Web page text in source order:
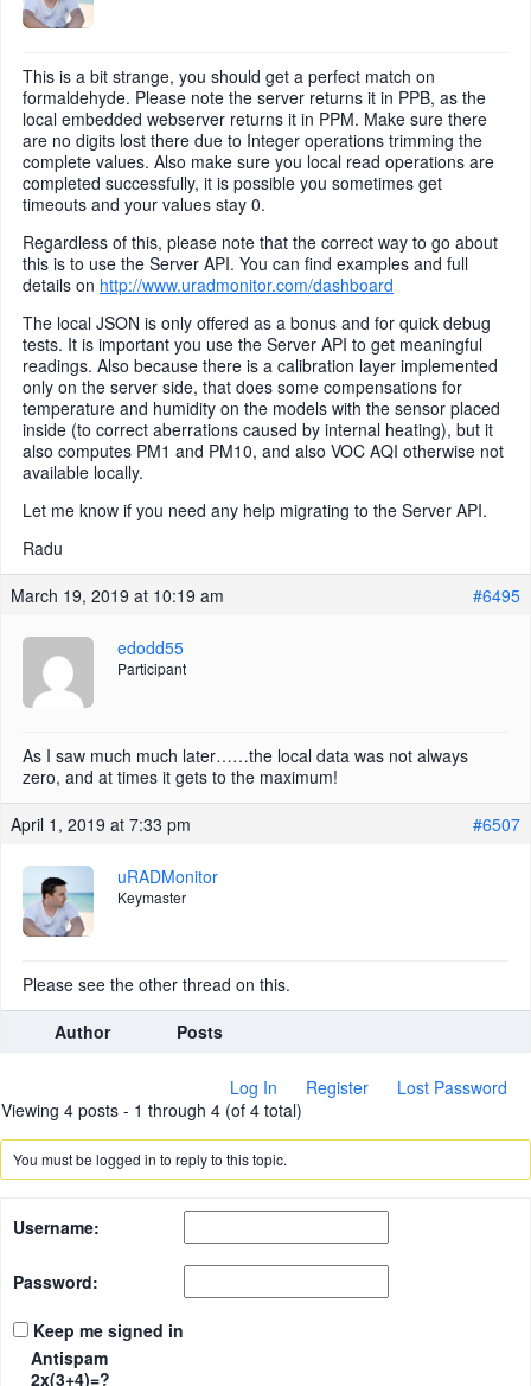
This is a bit strange, you should get a perfect match on
formaldehyde. Please note the server returns it in PPB, as the
local embedded webserver returns it in PPM. Make sure there
are no digits lost there due to Integer operations trimming the
complete values. Also make sure you local read operations are
completed successfully, it is possible you sometimes get
timeouts and your values stay 0.
Regardless of this, please note that the correct way to go about
this is to use the Server API. You can find examples and full
details on http://www.uradmonitor.com/dashboard
The local JSON is only offered as a bonus and for quick debug
tests. It is important you use the Server API to get meaningful
readings. Also because there is a calibration layer implemented
only on the server side, that does some compensations for
temperature and humidity on the models with the sensor placed
inside (to correct aberrations caused by internal heating), but it
also computes PM1 and PM10, and also VOC AQI otherwise not
available locally.
Let me know if you need any help migrating to the Server API.
Radu
March 19, 2019 at 10:19 am
#6495
edodd55
Participant
As I saw much much later……the local data was not always
zero, and at times it gets to the maximum!
April 1, 2019 at 7:33 pm
#6507
uRADMonitor
Keymaster
Please see the other thread on this.
Author
Posts
Log In Register
Lost Password
Viewing 4 posts - 1 through 4 (of 4 total)
You must be logged in to reply to this topic.
Username:
Password:
Keep me signed in
Antispam
2x(3+4)=?